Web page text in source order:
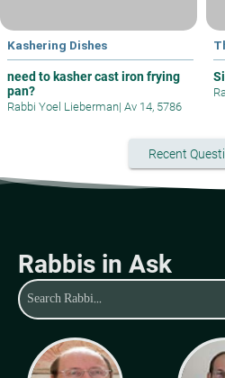
Kashering Dishes
need to kasher cast iron frying
pan?
Rabbi Yoel Lieberman| Av 14, 5786
Recent
Rabbis in Ask